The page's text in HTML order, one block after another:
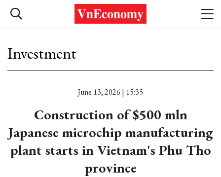
Investment
June 13, 2026 | 15:35
Construction of $500 mln
Japanese microchip manufacturing
plant starts in Vietnam's Phu Tho
province